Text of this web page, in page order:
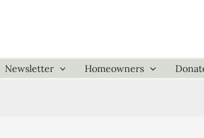
Newsletter Homeowners